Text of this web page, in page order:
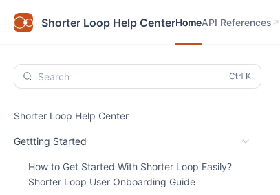
Shorter Loop Help CenterHomeAPI References
Search
Shorter Loop Help Center
Gettting Started
How to Get Started With Shorter Loop Easily?
Shorter Loop User Onboarding Guide